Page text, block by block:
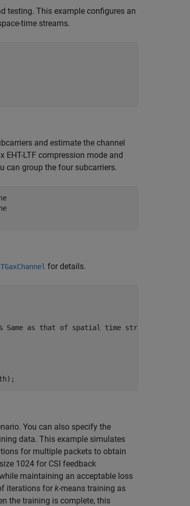
testing. This example configures an
time streams.
and estimate the channel
LTF compression mode and
can group the four subcarriers.
for details.
Same as that of spatial time streams
You can also specify the
data. This example simulates
for multiple packets to obtain
1024 for CSI feedback
maintaining an acceptable loss
iterations for k-means training as
the training is complete, this